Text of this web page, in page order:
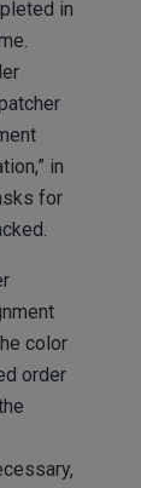
in
in
for
color
order